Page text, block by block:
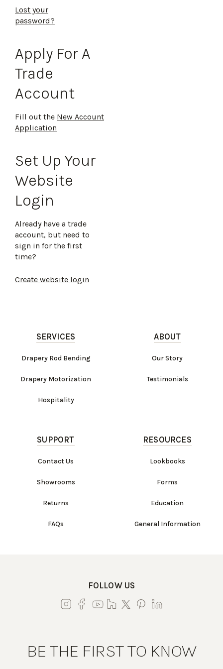
Lost your
password?
Apply For A
Trade
Account
Fill out the New Account
Application
Set Up Your
Website
Login
Already have a trade
account, but need to
sign in for the first
time?
Create website login
SERVICES
Drapery Rod Bending
Drapery Motorization
Hospitality
ABOUT
Our Story
Testimonials
SUPPORT
Contact Us
Showrooms
Returns
FAQs
RESOURCES
Lookbooks
Forms
Education
General Information
FOLLOW US
BE THE FIRST TO KNOW